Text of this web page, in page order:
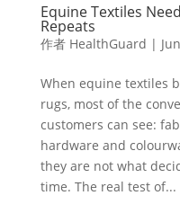
Equine Textiles
Repeats
作者 HealthGuard |
When equine textiles
rugs, most of the
customers can see:
hardware and
they are not what
time. The real test of...